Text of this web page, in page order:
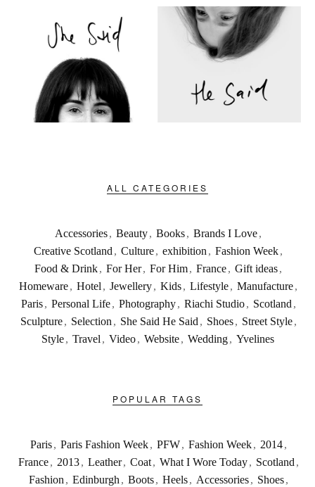
ALL CATEGORIES
Accessories, Beauty, Books, Brands I Love,
Creative Scotland , Culture, exhibition , Fashion Week,
Food & Drink, For Her, For Him, France, Gift ideas,
Homeware, Hotel , Jewellery, Kids, Lifestyle, Manufacture,
Paris , Personal Life , Photography , Riachi Studio , Scotland ,
Sculpture , Selection , She Said He Said , Shoes , Street Style ,
Style , Travel , Video , Website , Wedding , Yvelines
POPULAR TAGS
Paris , Paris Fashion Week , PFW , Fashion Week , 2014 ,
France , 2013 , Leather , Coat , What I Wore Today , Scotland ,
Fashion , Edinburgh , Boots , Heels , Accessories , Shoes ,